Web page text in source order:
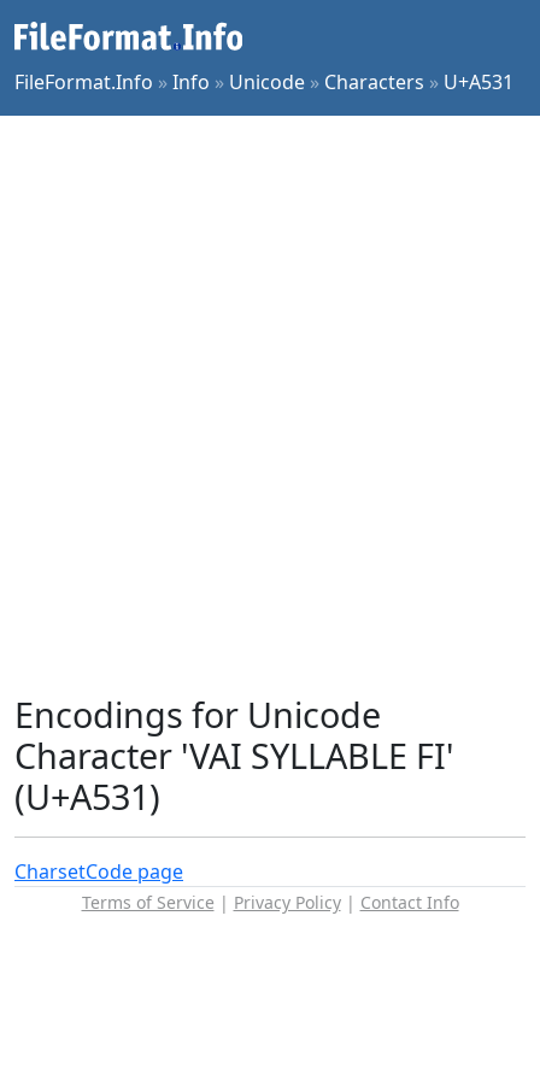
FileFormat.Info »Info » Unicode » Characters » U+A531
Encodings for Unicode
Character 'VAI SYLLABLE FI'
(U+A531)
CharsetCode page
Terms of Service | Privacy Policy| Contact Info